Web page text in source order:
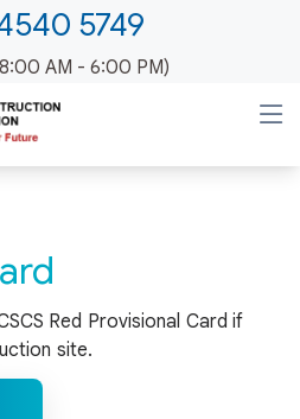
5749
AM - 6:00 PM)
Red Provisional Card if
site.